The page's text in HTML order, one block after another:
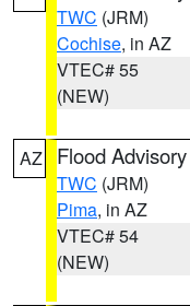
TWC (JRM)
Cochise, in AZ
VTEC# 55
(NEW)
AZ Flood Advisory
TWC (JRM)
Pima, in AZ
VTEC# 54
(NEW)